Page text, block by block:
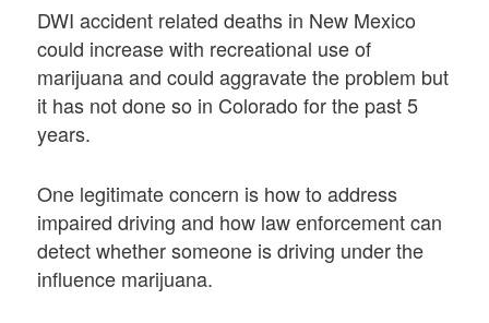
DWI accident related deaths in New Mexico
could increase with recreational use of
marijuana and could aggravate the problem but
it has not done so in Colorado for the past 5
years.
One legitimate concern is how to address
impaired driving and how law enforcement can
detect whether someone is driving under the
influence marijuana.